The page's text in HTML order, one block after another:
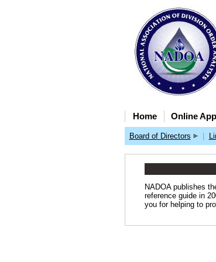
Home Online
Board of Directors
NADOA publishes
reference guide in
you for helping to
2025 ©